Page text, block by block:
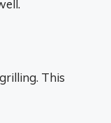
This